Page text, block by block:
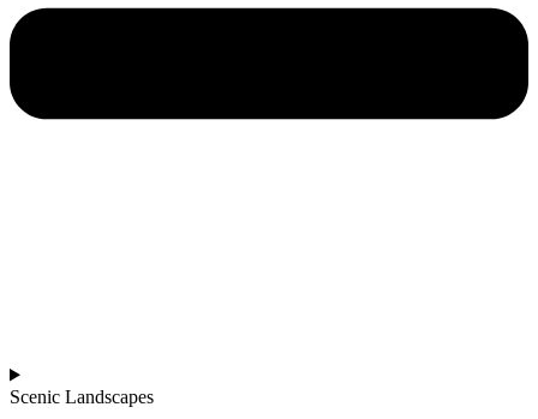
Scenic Landscapes